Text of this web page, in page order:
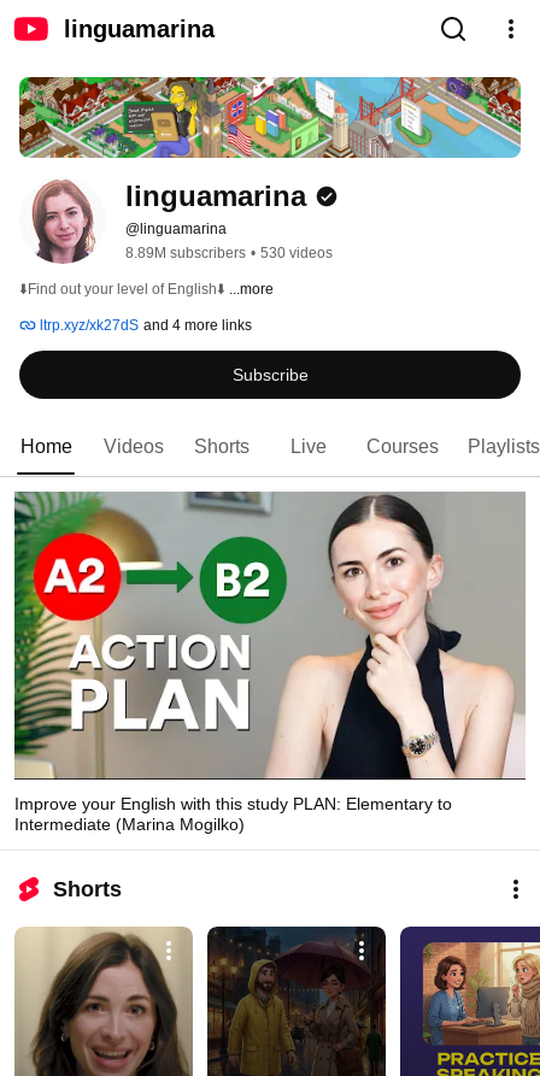
linguamarina
linguamarina
@linguamarina
8.89M subscribers • 530 videos
⬇️Find out your level of English⬇️ ...more
ltrp.xyz/xk27dS and 4 more links
Subscribe
Home Videos Shorts Live Courses Playlists
Improve your English with this study PLAN: Elementary to
Intermediate (Marina Mogilko)
Shorts